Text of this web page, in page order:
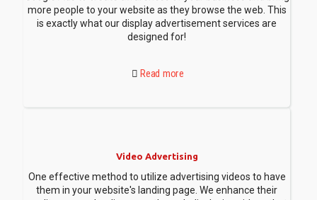
more people to your website as they browse the web. This
is exactly what our display advertisement services are
designed for!
Read more
Video Advertising
One effective method to utilize advertising videos to have
them in your website's landing page. We enhance their